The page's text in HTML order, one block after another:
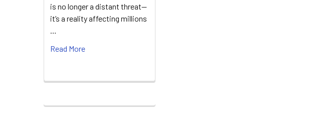
is no longer a distant threat—
it’s a reality affecting millions
…
Read More